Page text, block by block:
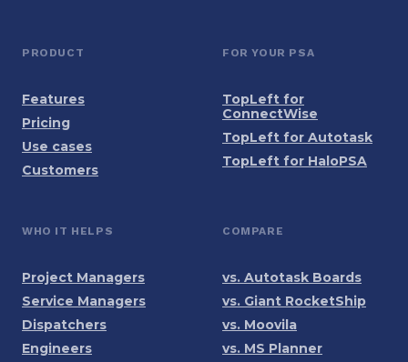
PRODUCT
Features
Pricing
Use cases
Customers
FOR YOUR PSA
TopLeft for
ConnectWise
TopLeft for Autotask
TopLeft for HaloPSA
WHO IT HELPS
Project Managers
Service Managers
Dispatchers
Engineers
COMPARE
vs. Autotask Boards
vs. Giant RocketShip
vs. Moovila
vs. MS Planner